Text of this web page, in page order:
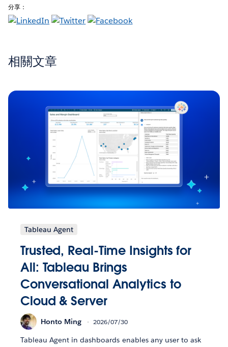
分享：
相關文章
Tableau Agent
Trusted, Real-Time Insights for
All: Tableau Brings
Conversational Analytics to
Cloud & Server
Honto Ming 2026/07/30
Tableau Agent in dashboards enables any user to ask